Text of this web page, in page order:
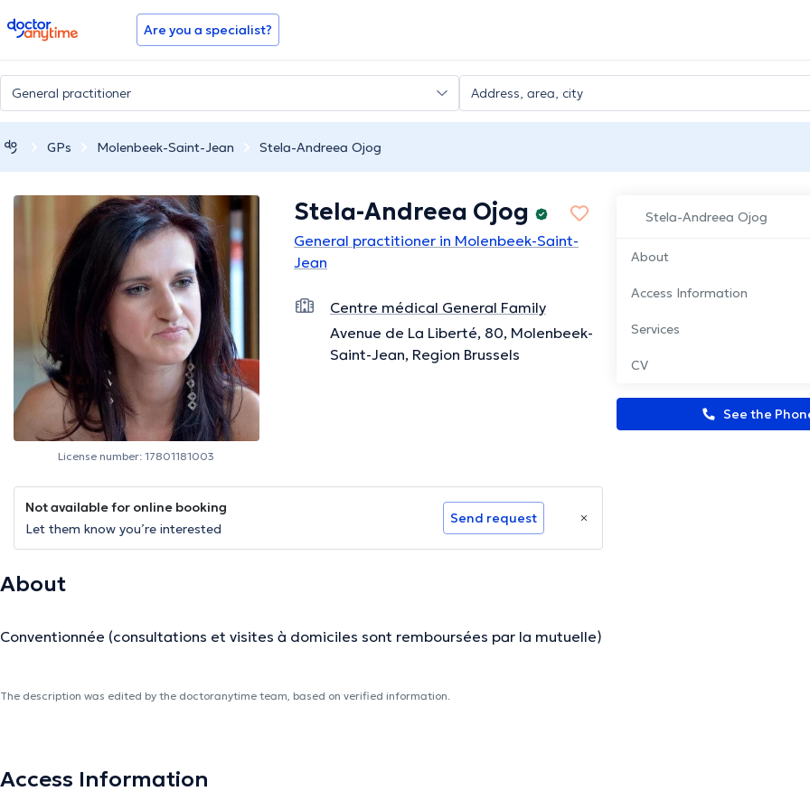
doctoranytime Are you a specialist?
GPs Molenbeek-Saint-Jean Stela-Andreea Ojog
Stela-Andreea Ojog
About
Access Information
Services
CV
See the
License number: 17801181003
Stela-Andreea Ojog
General practitioner in Molenbeek-Saint-
Jean
Centre médical General Family
Avenue de La Liberté, 80, Molenbeek-
Saint-Jean, Region Brussels
Not available for online booking
Let them know you’re interested
Send request
About
Conventionnée (consultations et visites à domiciles sont remboursées par la mutuelle)
The description was edited by the doctoranytime team, based on verified information.
Access Information